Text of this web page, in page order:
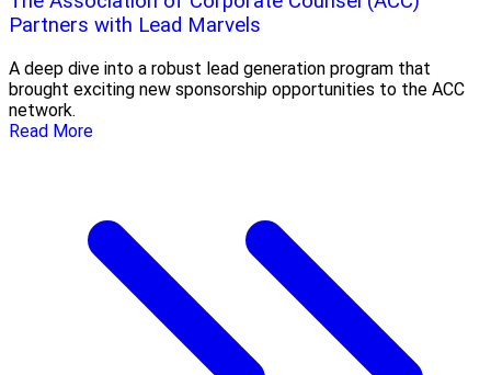
Partners with Lead Marvels
A deep dive into a robust lead generation program that
brought exciting new sponsorship opportunities to the ACC
network.
Read More